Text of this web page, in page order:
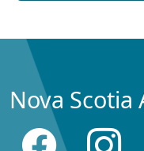
Nova Scotia